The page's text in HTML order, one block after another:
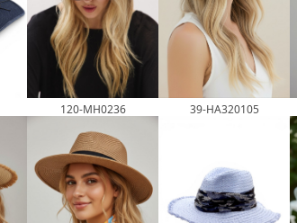
120-MH0236 39-HA320105